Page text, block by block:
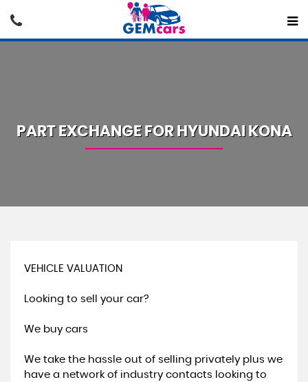
PART EXCHANGE FOR HYUNDAI KONA
VEHICLE VALUATION
Looking to sell your car?
We buy cars
We take the hassle out of selling privately plus we
have a network of industry contacts looking to